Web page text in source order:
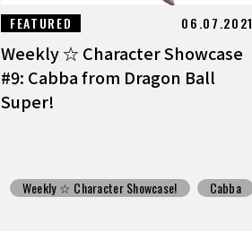
FEATURED 06.07.2021
Weekly ☆ Character Showcase
#9: Cabba from Dragon Ball
Super!
Weekly ☆ Character Showcase! Cabba